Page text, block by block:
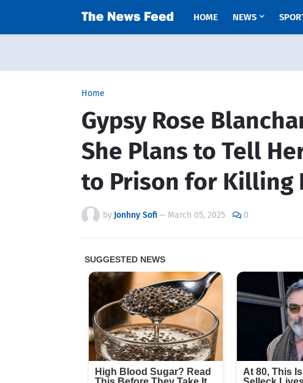
HOME NEWS
Home
Gypsy Rose
She Plans to Tell
to Prison for Killing
by Jonhny Sofi— March 05, 2025 0